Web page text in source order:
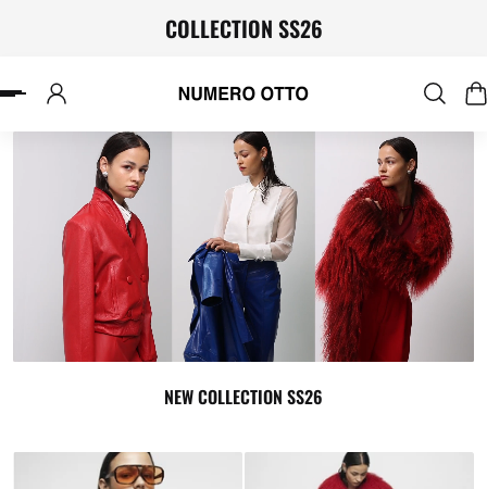
COLLECTION SS26
NEW COLLECTION SS26